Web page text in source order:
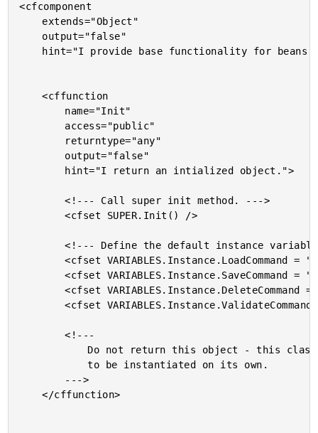
<cfcomponent
	<cffunction
		<!--- Call super init method. --->
		<cfset SUPER.Init() />
		<!--- Define the default instance variables structure. --->
		<cfset VARIABLES.Instance.LoadCommand = "" />
		<cfset VARIABLES.Instance.SaveCommand = "" />
		<cfset VARIABLES.Instance.DeleteCommand = "" />
		<cfset VARIABLES.Instance.ValidateCommand = "" />
		<!---
			to be instantiated on its own.
	</cffunction>